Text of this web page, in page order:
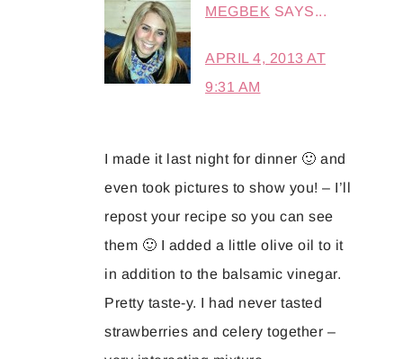
MEGBEK SAYS...
APRIL 4, 2013 AT
9:31 AM
I made it last night for dinner 🙂 and
even took pictures to show you! – I’ll
repost your recipe so you can see
them 🙂 I added a little olive oil to it
in addition to the balsamic vinegar.
Pretty taste-y. I had never tasted
strawberries and celery together –